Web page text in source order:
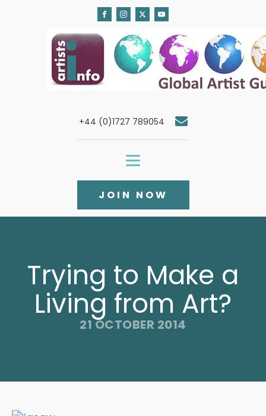
+44 (0)1727 789054
JOIN NOW
Trying to Make a
Living from Art?
21 OCTOBER 2014